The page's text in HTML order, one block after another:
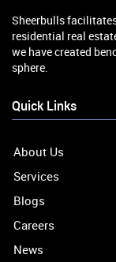
Sheerbulls
residential real
we have created
sphere.
Quick Links
About Us
Services
Blogs
Careers
News